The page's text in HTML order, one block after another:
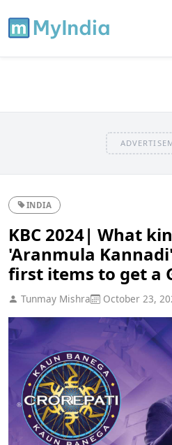
INDIA
KBC 2024| What
'Aranmula
first items to get a
Tunmay Mishra October 23,